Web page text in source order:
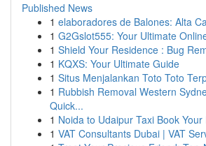
Published News
1 elaboradores de Balones: Alta
1 G2Gslot555: Your Ultimate
1 Shield Your Residence : Bug
1 KQXS: Your Ultimate Guide
1 Situs Menjalankan Toto Toto
1 Rubbish Removal Western
Quick...
1 Noida to Udaipur Taxi Book Your
1 VAT Consultants Dubai | VAT